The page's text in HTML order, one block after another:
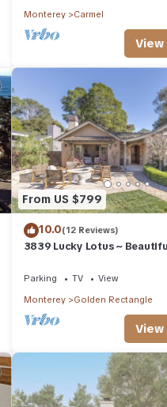
Monterey
Carmel
From US $799
10.0(12 Reviews)
3839 Lucky Lotus ~
Parking TV
View
Monterey
Golden Rectangle